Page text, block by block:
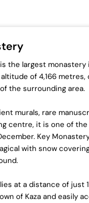
the largest monastery
of 4,166 metres,
the surrounding area.
murals, rare
centre, it is one of
Key
with snow
at a distance of just
of Kaza and easily